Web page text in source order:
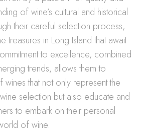
of wine’s cultural and historical
their careful selection process,
treasures in Long Island that await
to excellence, combined
trends, allows them to
wines that not only represent the
selection but also educate and
to embark on their personal
of wine.